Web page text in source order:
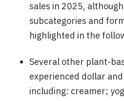
sales in 2025,
subcategories and
highlighted in the
Several other plant-
experienced dollar
including: creamer;